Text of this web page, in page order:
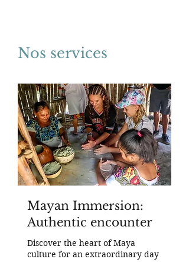
Nos services
Mayan Immersion:
Authentic encounter
Discover the heart of Maya
culture for an extraordinary day